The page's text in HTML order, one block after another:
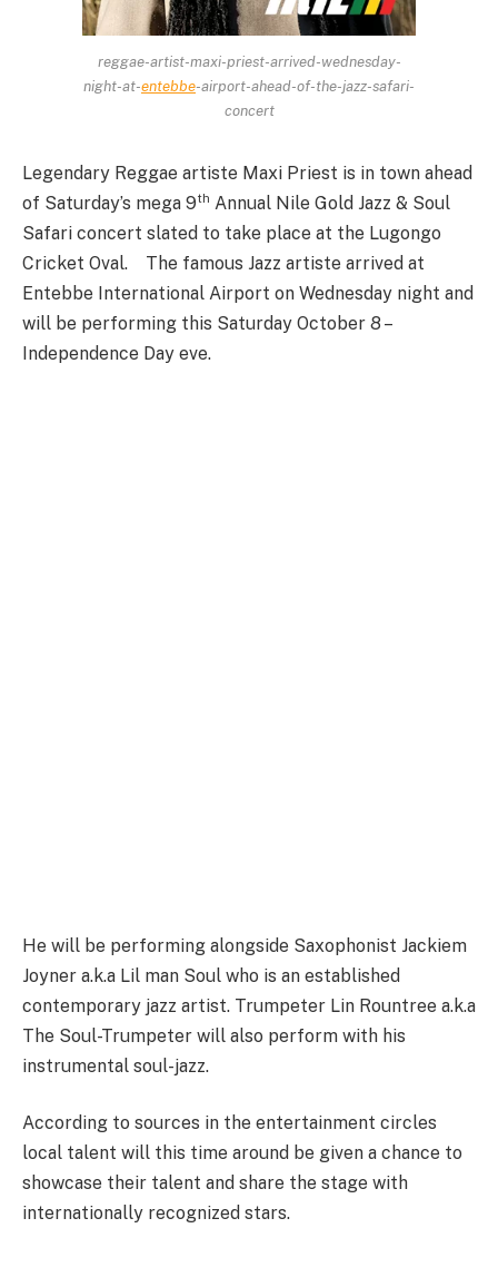
reggae-artist-maxi-priest-arrived-wednesday-
night-at-entebbe-airport-ahead-of-the-jazz-safari-
concert
Legendary Reggae artiste Maxi Priest is in town ahead
of Saturday’s mega 9th Annual Nile Gold Jazz & Soul
Safari concert slated to take place at the Lugongo
Cricket Oval. The famous Jazz artiste arrived at
Entebbe International Airport on Wednesday night and
will be performing this Saturday October 8 –
Independence Day eve.
He will be performing alongside Saxophonist Jackiem
Joyner a.k.a Lil man Soul who is an established
contemporary jazz artist. Trumpeter Lin Rountree a.k.a
The Soul-Trumpeter will also perform with his
instrumental soul-jazz.
According to sources in the entertainment circles
local talent will this time around be given a chance to
showcase their talent and share the stage with
internationally recognized stars.